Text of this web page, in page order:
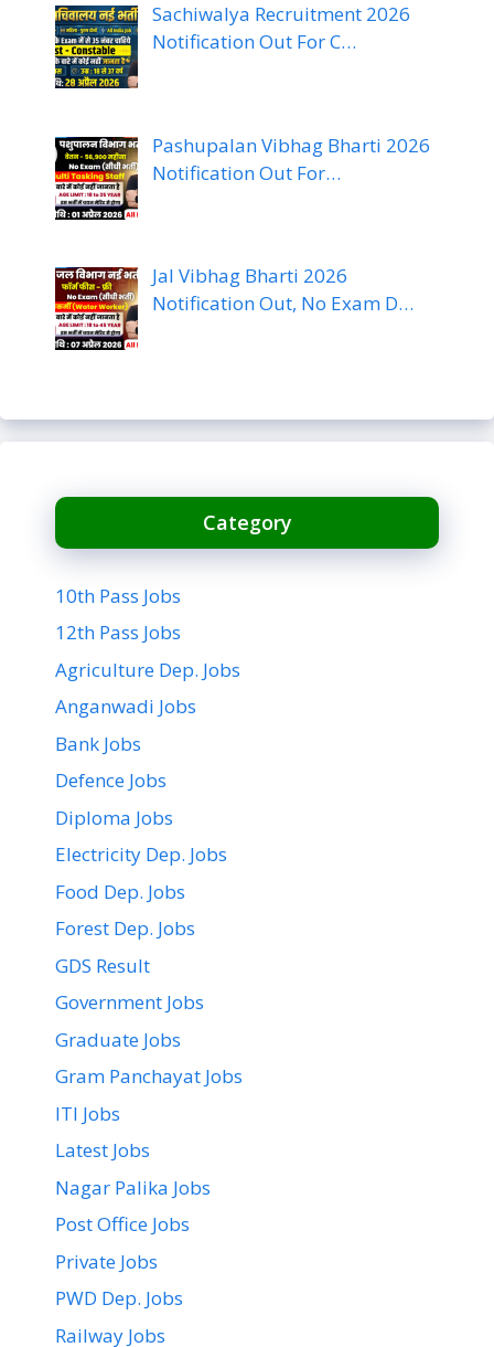
Sachiwalya Recruitment 2026
Notification Out For C…
Pashupalan Vibhag Bharti 2026
Notification Out For…
Jal Vibhag Bharti 2026
Notification Out, No Exam D…
Category
10th Pass Jobs
12th Pass Jobs
Agriculture Dep. Jobs
Anganwadi Jobs
Bank Jobs
Defence Jobs
Diploma Jobs
Electricity Dep. Jobs
Food Dep. Jobs
Forest Dep. Jobs
GDS Result
Government Jobs
Graduate Jobs
Gram Panchayat Jobs
ITI Jobs
Latest Jobs
Nagar Palika Jobs
Post Office Jobs
Private Jobs
PWD Dep. Jobs
Railway Jobs